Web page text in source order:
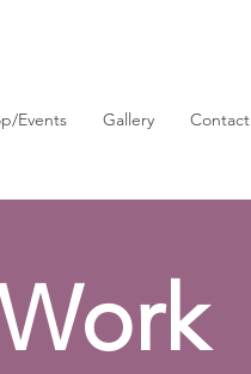
Events Gallery Contact